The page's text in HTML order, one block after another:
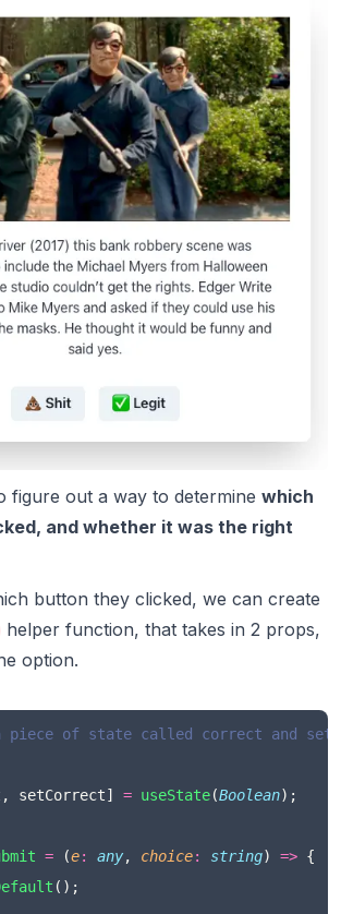
figure out a way to determine which
and whether it was the right
button they clicked, we can create
helper function, that takes in 2 props,
option.
piece of state called correct and set
setCorrect] = useState(Boolean);
= (e: any, choice: string) => {
();